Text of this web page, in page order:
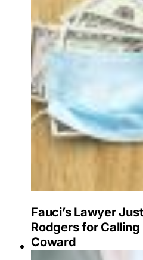
Fauci’s Lawyer
Rodgers for
Coward